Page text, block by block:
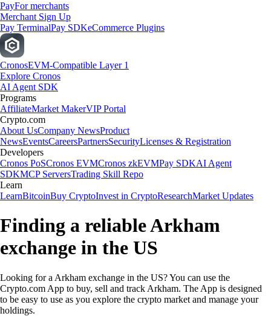
PayFor merchants
Merchant Sign Up
Pay TerminalPay SDKeCommerce Plugins
CronosEVM-Compatible Layer 1
Explore Cronos
AI Agent SDK
Programs
AffiliateMarket MakerVIP Portal
Crypto.com
About UsCompany NewsProduct
NewsEventsCareersPartnersSecurityLicenses & Registration
Developers
Cronos PoSCronos EVMCronos zkEVMPay SDKAI Agent
SDKMCP ServersTrading Skill Repo
Learn
LearnBitcoinBuy CryptoInvest in CryptoResearchMarket Updates
Finding a reliable Arkham
exchange in the US
Looking for a Arkham exchange in the US? You can use the
Crypto.com App to buy, sell and track Arkham. The App is designed
to be easy to use as you explore the crypto market and manage your
holdings.